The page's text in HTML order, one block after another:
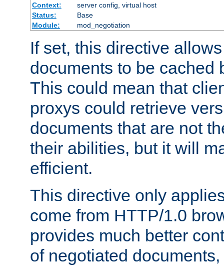
Context:
server config, virtual host
Status:
Base
Module:
mod_negotiation
If set, this directive
documents to be cached
This could mean that
proxys could retrieve
documents that are not
their abilities, but it will
efficient.
This directive only
come from HTTP/1.0
provides much better
of negotiated